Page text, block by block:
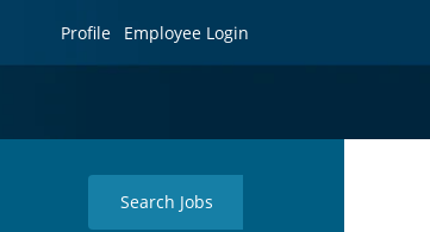
Profile Employee Login